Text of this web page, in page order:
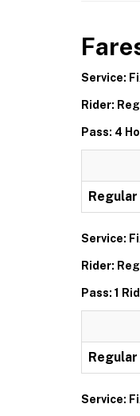
Service:
Rider:
Pass: 4
Regular
Service:
Rider:
Pass: 1
Regular
Service: